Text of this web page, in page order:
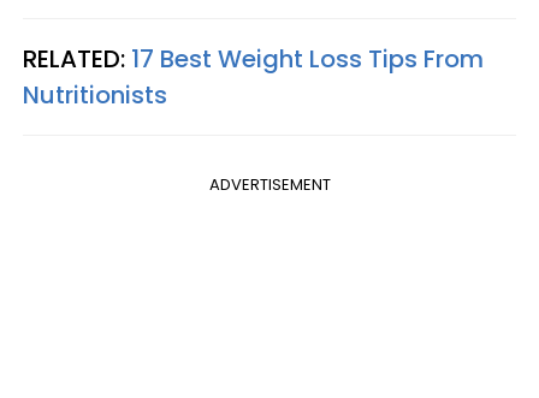
RELATED: 17 Best Weight Loss Tips From
Nutritionists
ADVERTISEMENT